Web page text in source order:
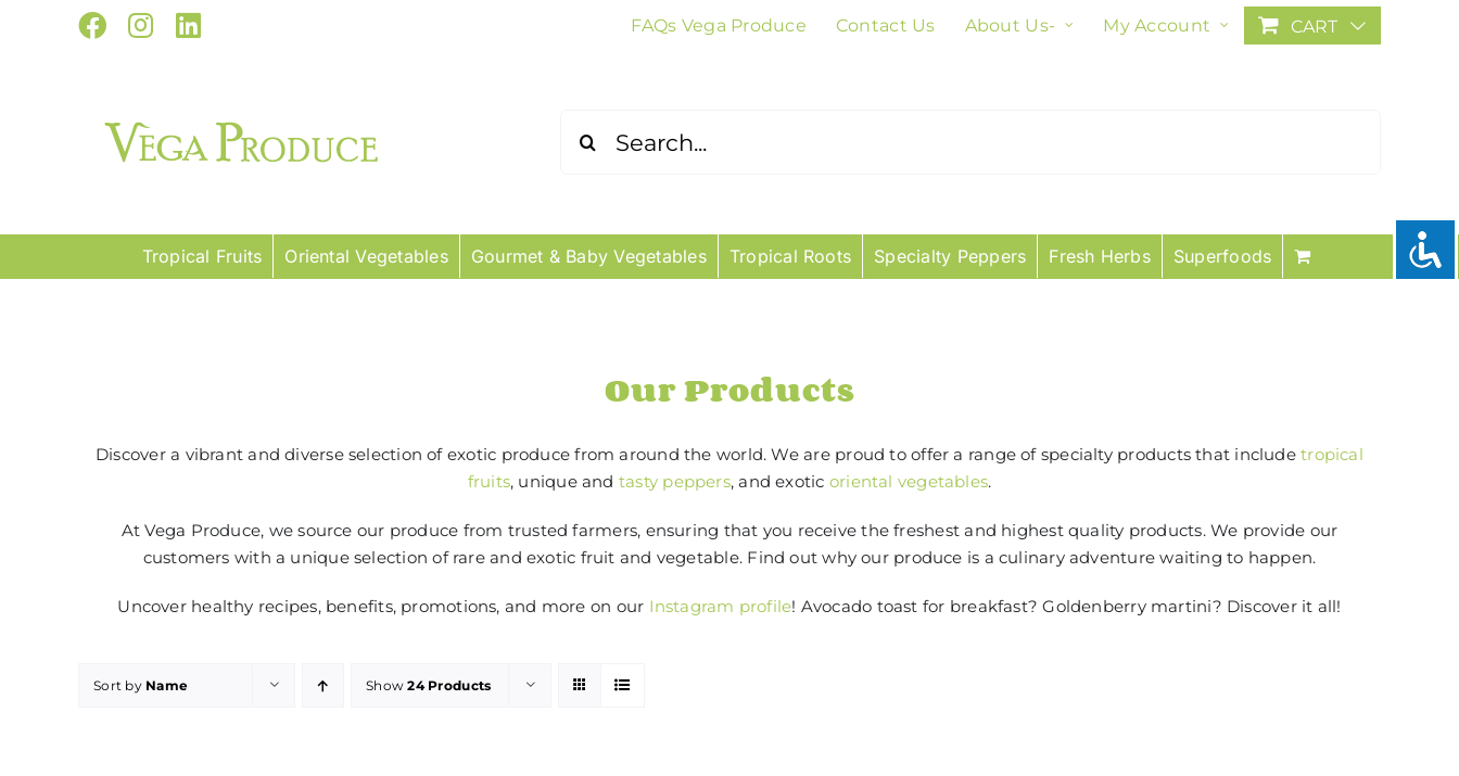
Facebook
Instagram
LinkedIn FAQs Vega Produce Contact Us About Us- My Account CART
Tropical Fruits Oriental Vegetables Gourmet & Baby Vegetables Tropical Roots Specialty Peppers Fresh Herbs Superfoods
Our Products
Discover a vibrant and diverse selection of exotic produce from around the world. We are proud to offer a range of specialty products that includetropical
fruits, unique and tasty peppers, and exotic oriental vegetables.
At Vega Produce, we source our produce from trusted farmers, ensuring that you receive the freshest and highest quality products. We provide our
customers with a unique selection of rare and exotic fruit and vegetable. Find out why our produce is a culinary adventure waiting to happen.
Uncover healthy recipes, benefits, promotions, and more on our Instagram profile! Avocado toast for breakfast? Goldenberry martini? Discover it all!
Sort by Name Show24 Products